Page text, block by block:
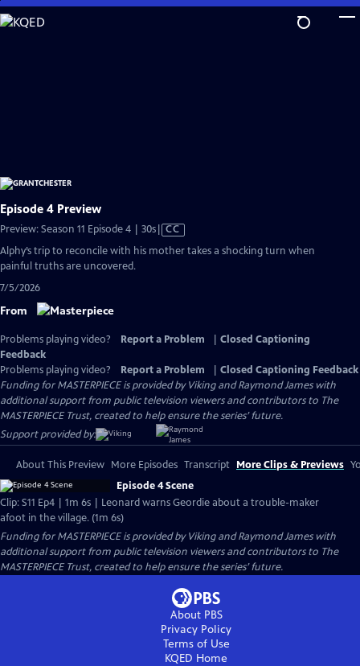
Skip
to
Episode 4 Preview
Preview: Season 11 Episode 4 | 30sVideo
has
CC
Alphy’s trip to reconcile with his mother takes a shocking turn when
painful truths are uncovered.
7/5/2026
From
Problems playing video? Report a Problem
Closed Captioning
Feedback
Problems playing video?
Report a Problem
Closed Captioning Feedback
Funding for MASTERPIECE is provided by Viking and Raymond James with
additional support from public television viewers and contributors to The
MASTERPIECE Trust, created to help ensure the series’ future.
Support provided by:
About This Preview More Episodes Transcript More Clips & Previews
Episode 4 Scene
Clip: S11 Ep4 | 1m 6s | Leonard warns Geordie about a trouble-maker
afoot in the village. (1m 6s)
Funding for MASTERPIECE is provided by Viking and Raymond James with
additional support from public television viewers and contributors to The
MASTERPIECE Trust, created to help ensure the series’ future.
About PBS
Privacy Policy
Terms of Use
KQED Home